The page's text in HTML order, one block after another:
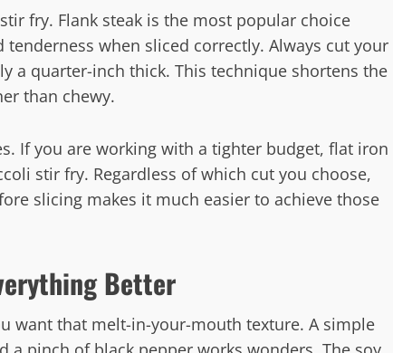
fry. Flank steak is the most popular choice
when sliced correctly. Always cut your
a quarter-inch thick. This technique shortens the
than chewy.
If you are working with a tighter budget, flat iron
stir fry. Regardless of which cut you choose,
slicing makes it much easier to achieve those
Better
want that melt-in-your-mouth texture. A simple